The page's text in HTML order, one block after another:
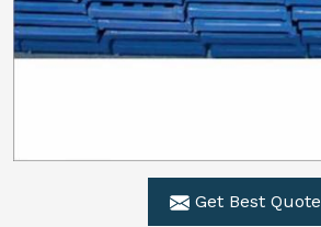
Get Best Quote